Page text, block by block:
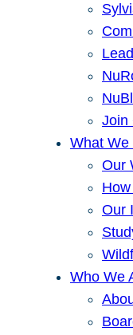
Join
What We
Our
Our
Who We